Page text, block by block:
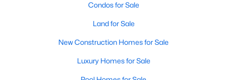
Condos for Sale
Land for Sale
New Construction Homes for Sale
Luxury Homes for Sale